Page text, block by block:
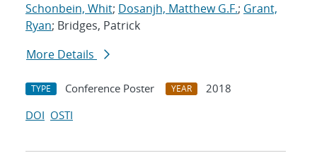
Schonbein, Whit; Dosanjh, Matthew G.F.; Grant,
Ryan; Bridges, Patrick
More Details
TYPE Conference Poster YEAR
2018
DOI OSTI